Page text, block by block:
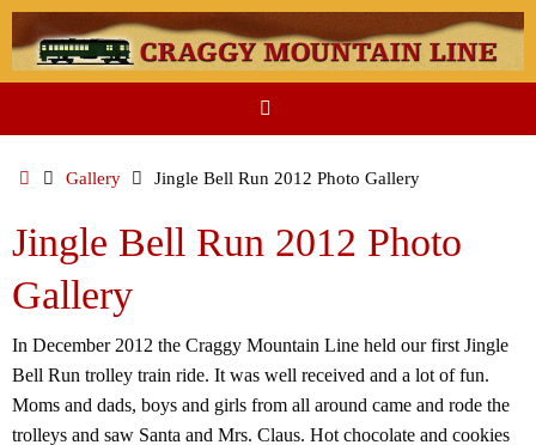
Skip
to
content
HomeGallery Jingle Bell Run 2012 Photo Gallery
Jingle Bell Run 2012 Photo
Gallery
In December 2012 the Craggy Mountain Line held our first Jingle
Bell Run trolley train ride. It was well received and a lot of fun.
Moms and dads, boys and girls from all around came and rode the
trolleys and saw Santa and Mrs. Claus. Hot chocolate and cookies